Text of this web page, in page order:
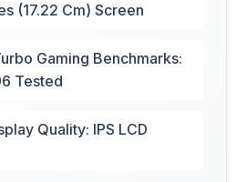
(17.22 Cm) Screen
Gaming Benchmarks:
Tested
Quality: IPS LCD